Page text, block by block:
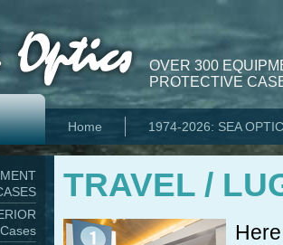
OVER 300
PROTECTIVE
Home 1974-2026: SEA
Cases
TRAVEL /